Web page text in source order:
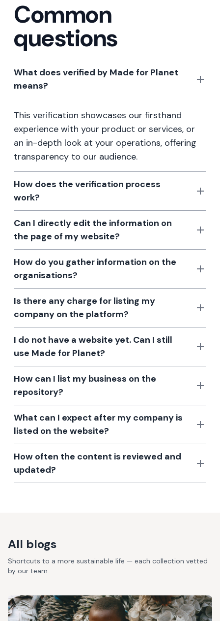
Common
questions
What does verified by Made for Planet
means?
This verification showcases our firsthand
experience with your product or services, or
an in-depth look at your operations, offering
transparency to our audience.
How does the verification process
work?
Can I directly edit the information on
the page of my website?
How do you gather information on the
organisations?
Is there any charge for listing my
company on the platform?
I do not have a website yet. Can I still
use Made for Planet?
How can I list my business on the
repository?
What can I expect after my company is
listed on the website?
How often the content is reviewed and
updated?
All blogs
Shortcuts to a more sustainable life — each collection vetted
by our team.